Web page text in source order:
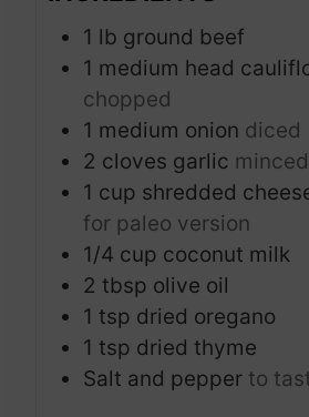
1 lb ground beef
1 medium head
chopped
1 medium onion diced
2 cloves garlic minced
1 cup shredded
for paleo version
1/4 cup coconut milk
2 tbsp olive oil
1 tsp dried oregano
1 tsp dried thyme
Salt and pepper to